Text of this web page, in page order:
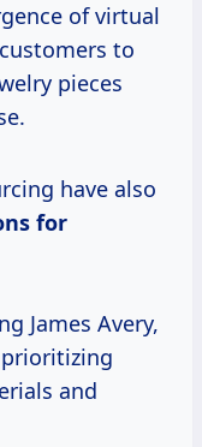
of virtual
to
pieces
have also
for
James Avery,
and